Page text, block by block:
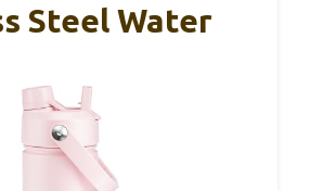
Steel Water